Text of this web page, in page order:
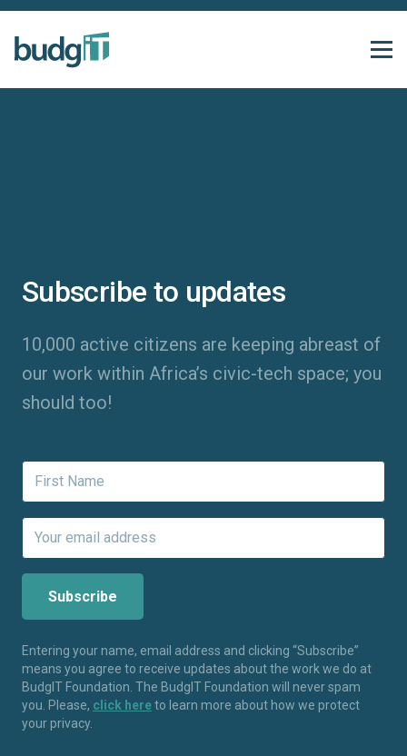
Subscribe to updates
10,000 active citizens are keeping abreast of
our work within Africa’s civic-tech space; you
should too!
Entering your name, email address and clicking “Subscribe”
means you agree to receive updates about the work we do at
BudgIT Foundation. The BudgIT Foundation will never spam
you. Please, click hereto learn more about how we protect
your privacy.